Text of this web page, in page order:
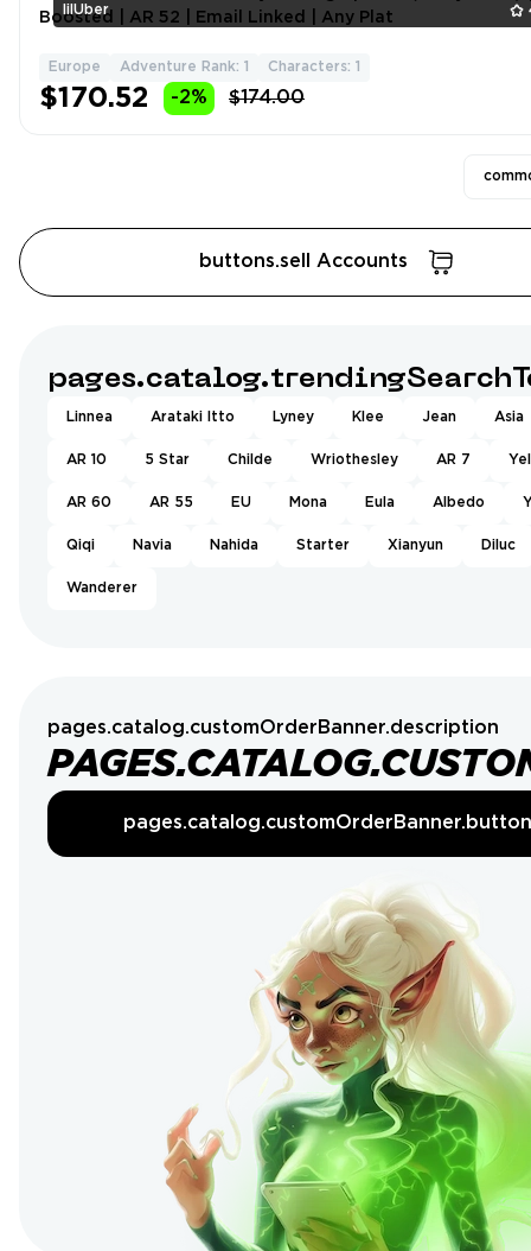
lilUber
Boosted | AR 52 | Email Linked | Any Plat
Europe Adventure Rank: 1 Characters: 1
$170.52 -2% $174.00
buttons.sell Accounts
Linnea Arataki Itto Lyney Klee Jean Asia
AR 10 5 Star Childe Wriothesley AR 7
AR 60 AR 55 EU Mona Eula Albedo
Qiqi Navia Nahida Starter Xianyun Diluc
Wanderer
pages.catalog.customOrderBanner.description
pages.catalog.customOrderBanner.button